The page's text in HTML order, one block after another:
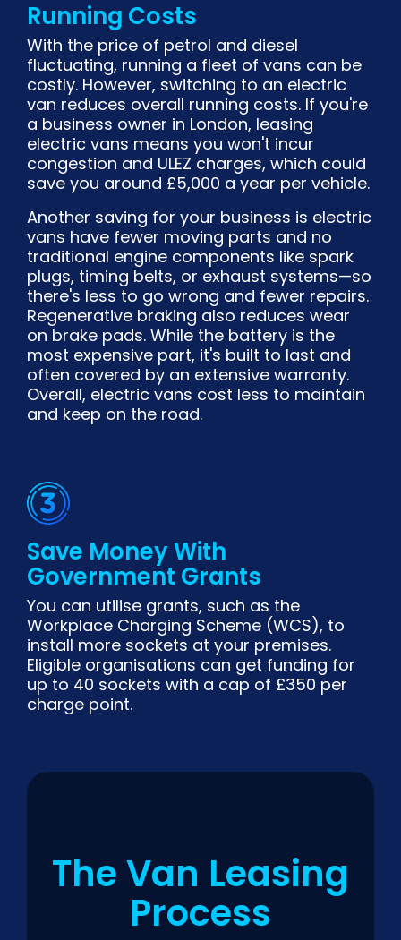
Running Costs
With the price of petrol and diesel
fluctuating, running a fleet of vans can be
costly. However, switching to an electric
van reduces overall running costs. If you're
a business owner in London, leasing
electric vans means you won't incur
congestion and ULEZ charges, which could
save you around £5,000 a year per vehicle.
Another saving for your business is electric
vans have fewer moving parts and no
traditional engine components like spark
plugs, timing belts, or exhaust systems—so
there's less to go wrong and fewer repairs.
Regenerative braking also reduces wear
on brake pads. While the battery is the
most expensive part, it's built to last and
often covered by an extensive warranty.
Overall, electric vans cost less to maintain
and keep on the road.
Save Money With
Government Grants
You can utilise grants, such as the
Workplace Charging Scheme (WCS), to
install more sockets at your premises.
Eligible organisations can get funding for
up to 40 sockets with a cap of £350 per
charge point.
The Van Leasing
Process